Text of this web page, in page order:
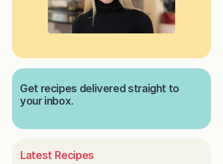
Get recipes delivered straight to
your inbox.
Latest Recipes